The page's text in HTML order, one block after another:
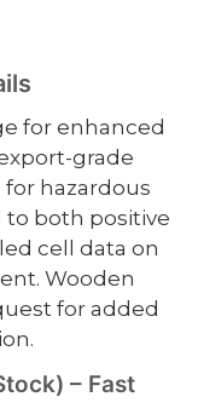
for enhanced
grade
hazardous
to both positive
cell data on
Wooden
for added
– Fast